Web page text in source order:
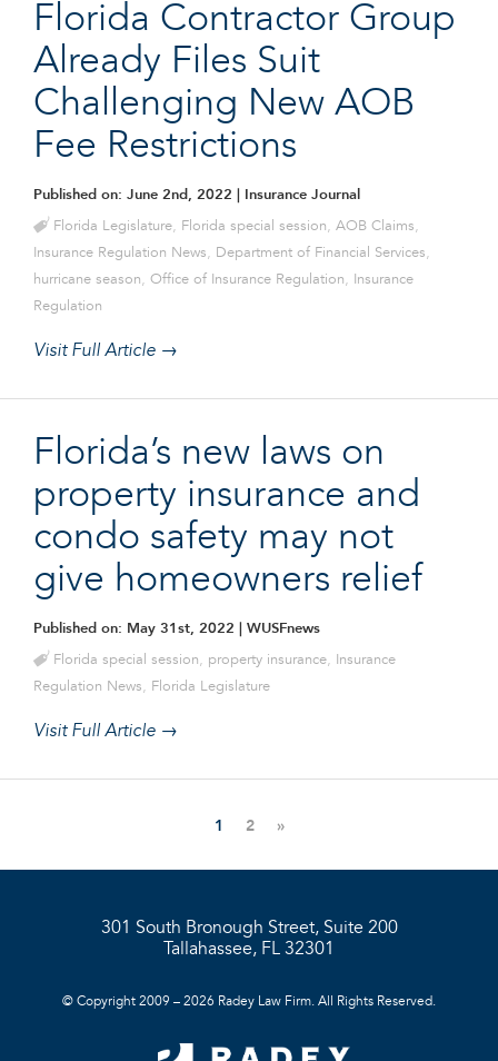
Florida Contractor Group
Already Files Suit
Challenging New AOB
Fee Restrictions
Published on: June 2nd, 2022 | Insurance Journal
Florida Legislature, Florida special session, AOB Claims,
Insurance Regulation News, Department of Financial Services,
hurricane season, Office of Insurance Regulation,
Insurance
Regulation
Visit Full Article →
Florida’s new laws on
property insurance and
condo safety may not
give homeowners relief
Published on: May 31st, 2022 | WUSFnews
Florida special session, property insurance,
Insurance
Regulation News, Florida Legislature
Visit Full Article →
1 2 »
301 South Bronough Street, Suite 200
Tallahassee, FL 32301
© Copyright 2009 – 2026 Radey Law Firm. All Rights Reserved.